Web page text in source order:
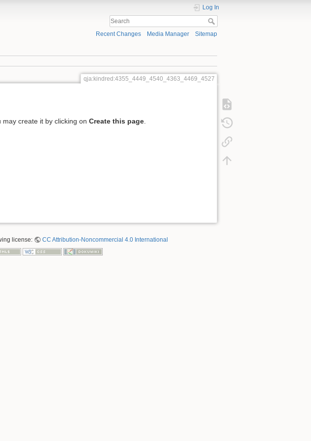
Log In
Recent Changes Media Manager Sitemap
qja:kindred:4355_4449_4540_4363_4469_4527
create it by clicking on Create this page.
license: CC Attribution-Noncommercial 4.0 International